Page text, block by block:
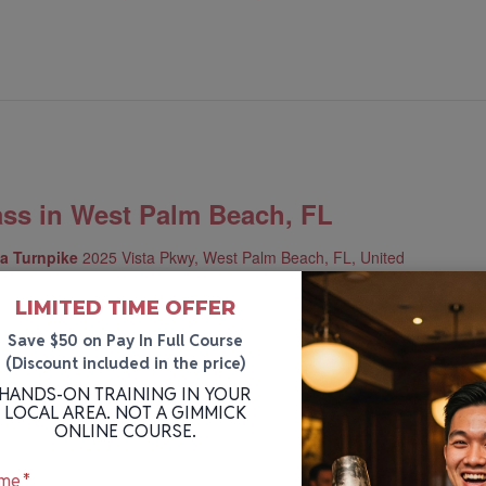
in West Palm Beach, FL
Turnpike2025 Vista Pkwy, West Palm Beach, FL, United
practical experience and industry knowledge to be an
hour course is split into three weekly sessions.
LIMITED TIME OFFER
Save $50 on Pay In Full Course
(Discount included in the price)
HANDS-ON TRAINING IN YOUR
LOCAL AREA. NOT A GIMMICK
ONLINE COURSE.
*